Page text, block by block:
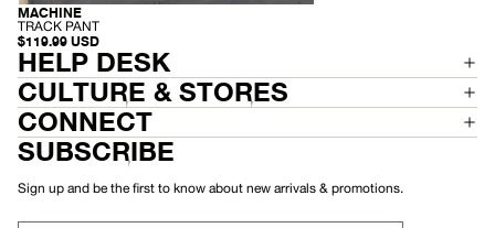
RECYCLED
MACHINE
-
T
R
A
C
K
P
A
N
T
TRACK PANT
$119.99 USD
K
HELP DESK
CULTURE & STORES
CONNECT
SUBSCRIBE
Sign up and be the first to know about new arrivals & promotions.